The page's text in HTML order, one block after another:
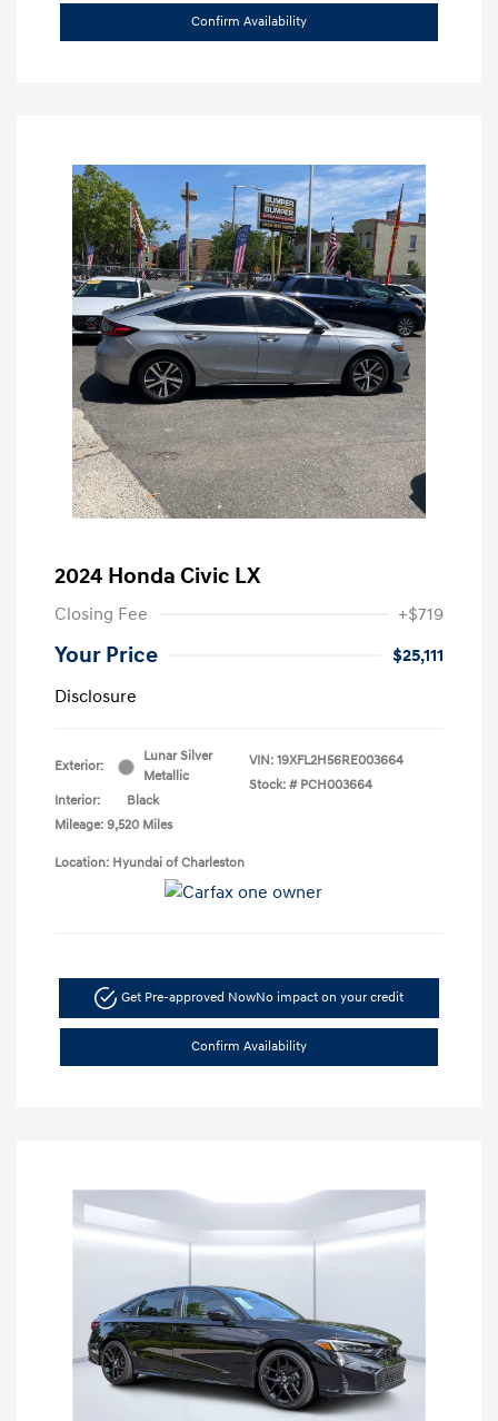
Confirm Availability
2024 Honda Civic LX
Closing Fee +$719
Your Price
$25,111
Disclosure
Exterior:
Lunar Silver
Metallic
Interior:
Black
Mileage: 9,520 Miles
VIN: 19XFL2H56RE003664
Stock: # PCH003664
Location: Hyundai of Charleston
Get Pre-approved NowNo impact on your credit
Confirm Availability